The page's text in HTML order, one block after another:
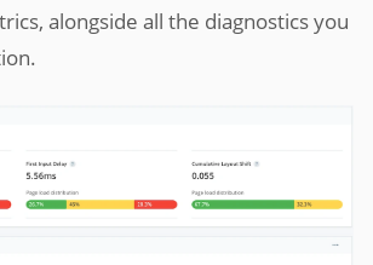
alongside all the diagnostics you